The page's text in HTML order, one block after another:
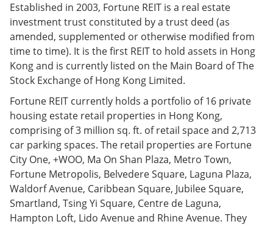
Established in 2003, Fortune REIT is a real estate
investment trust constituted by a trust deed (as
amended, supplemented or otherwise modified from
time to time). It is the first REIT to hold assets in Hong
Kong and is currently listed on the Main Board of The
Stock Exchange of Hong Kong Limited.
Fortune REIT currently holds a portfolio of 16 private
housing estate retail properties in Hong Kong,
comprising of 3 million sq. ft. of retail space and 2,713
car parking spaces. The retail properties are Fortune
City One, +WOO, Ma On Shan Plaza, Metro Town,
Fortune Metropolis, Belvedere Square, Laguna Plaza,
Waldorf Avenue, Caribbean Square, Jubilee Square,
Smartland, Tsing Yi Square, Centre de Laguna,
Hampton Loft, Lido Avenue and Rhine Avenue. They